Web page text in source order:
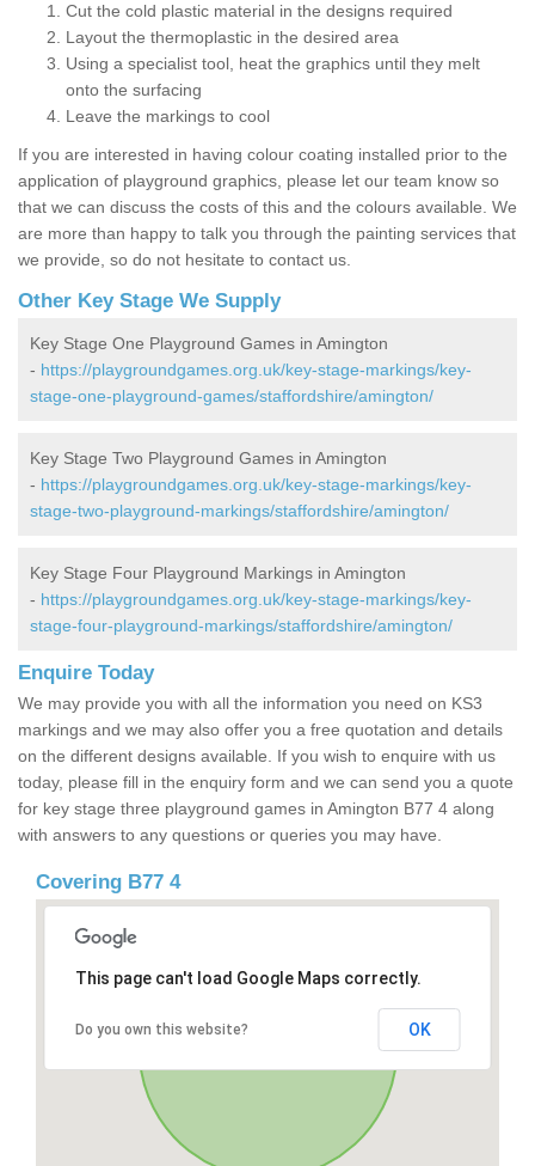
Cut the cold plastic material in the designs required
Layout the thermoplastic in the desired area
Using a specialist tool, heat the graphics until they melt
onto the surfacing
Leave the markings to cool
If you are interested in having colour coating installed prior to the
application of playground graphics, please let our team know so
that we can discuss the costs of this and the colours available. We
are more than happy to talk you through the painting services that
we provide, so do not hesitate to contact us.
Other Key Stage We Supply
Key Stage One Playground Games in Amington
- https://playgroundgames.org.uk/key-stage-markings/key-
stage-one-playground-games/staffordshire/amington/
Key Stage Two Playground Games in Amington
- https://playgroundgames.org.uk/key-stage-markings/key-
stage-two-playground-markings/staffordshire/amington/
Key Stage Four Playground Markings in Amington
- https://playgroundgames.org.uk/key-stage-markings/key-
stage-four-playground-markings/staffordshire/amington/
Enquire Today
We may provide you with all the information you need on KS3
markings and we may also offer you a free quotation and details
on the different designs available. If you wish to enquire with us
today, please fill in the enquiry form and we can send you a quote
for key stage three playground games in Amington B77 4 along
with answers to any questions or queries you may have.
Covering B77 4
This page can't load Google Maps correctly.
Do you own this website? OK